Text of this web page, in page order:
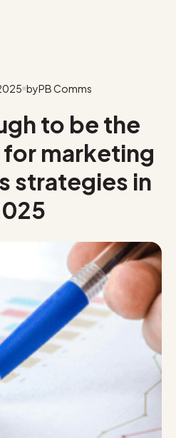
byPB Comms
to be the
marketing
strategies in